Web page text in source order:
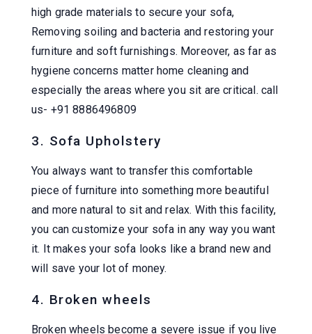
high grade materials to secure your sofa,
Removing soiling and bacteria and restoring your
furniture and soft furnishings. Moreover, as far as
hygiene concerns matter home cleaning and
especially the areas where you sit are critical. call
us- +91 8886496809
3. Sofa Upholstery
You always want to transfer this comfortable
piece of furniture into something more beautiful
and more natural to sit and relax. With this facility,
you can customize your sofa in any way you want
it. It makes your sofa looks like a brand new and
will save your lot of money.
4. Broken wheels
Broken wheels become a severe issue if you live